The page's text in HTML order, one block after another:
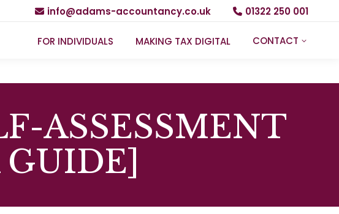
info@adams-accountancy.co.uk 01322 250 001
FOR INDIVIDUALS MAKING TAX DIGITAL CONTACT
ASSESSMENT